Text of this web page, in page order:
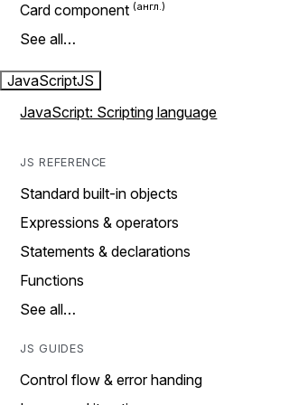
Card component
See all…
JavaScriptJS
JavaScript: Scripting language
JS REFERENCE
Standard built-in objects
Expressions & operators
Statements & declarations
Functions
See all…
JS GUIDES
Control flow & error handing